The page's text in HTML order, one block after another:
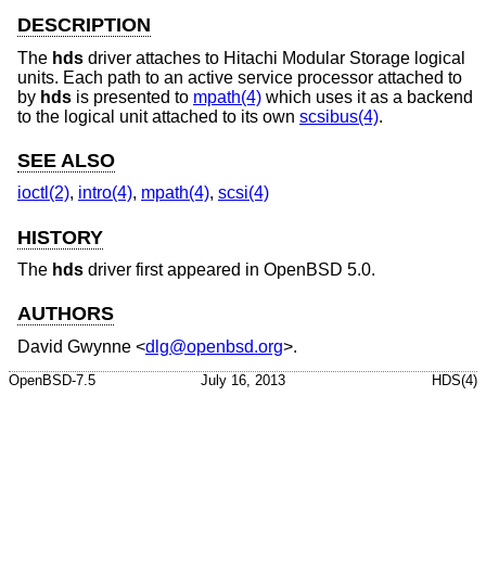
DESCRIPTION
The hds driver attaches to Hitachi Modular Storage logical
units. Each path to an active service processor attached to
by hds is presented to mpath(4) which uses it as a backend
to the logical unit attached to its own scsibus(4).
SEE ALSO
ioctl(2), intro(4), mpath(4), scsi(4)
HISTORY
The hds driver first appeared in OpenBSD 5.0.
AUTHORS
David Gwynne <dlg@openbsd.org>.
OpenBSD-7.5 July 16, 2013 HDS(4)